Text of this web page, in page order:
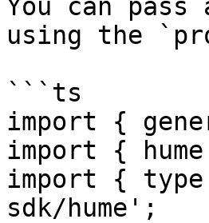
You can
using the
```ts
import {
import {
import { type
sdk/hume';